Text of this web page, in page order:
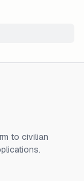
to civilian